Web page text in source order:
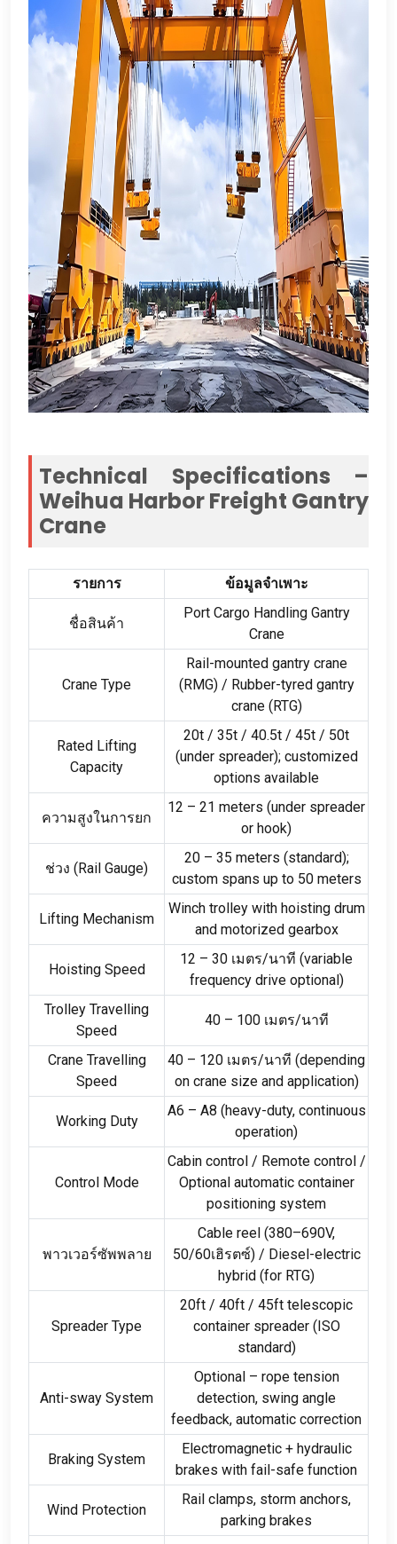
Technical Specifications –
Weihua Harbor Freight Gantry
Crane
รายการ ข้อมูลจำเพาะ
ชื่อสินค้า
Port Cargo Handling Gantry
Crane
Crane Type
Rail-mounted gantry crane
(RMG) / Rubber-tyred gantry
crane(RTG)
Rated Lifting
Capacity
20t / 35t / 40.5t / 45t / 50t
(under spreader); customized
options available
ความสูงในการยก
12 – 21 meters (under spreader
or hook)
ช่วง (Rail Gauge)
20 – 35 meters (standard);
custom spans up to50 meters
Lifting Mechanism
Winch trolley with hoisting drum
and motorized gearbox
Hoisting Speed
12 – 30 เมตร/นาที (variable
frequency drive optional)
Trolley Travelling
Speed
40 – 100 เมตร/นาที
Crane Travelling
Speed
40 – 120 เมตร/นาที (depending
on crane size and application)
Working Duty
A6 – A8 (heavy-duty, continuous
operation)
Control Mode
Cabin control/ Remote control/
Optional automatic container
positioning system
พาวเวอร์ซัพพลาย
Cable reel (380–690V,
50/60เฮิรตซ์) / Diesel-electric
hybrid (for RTG)
Spreader Type
20ft / 40ft / 45ft telescopic
container spreader(ISO
standard)
Anti-sway System
Optional – rope tension
detection, swing angle
feedback, automatic correction
Braking System
Electromagnetic+ hydraulic
brakes with fail-safe function
Wind Protection
Rail clamps, storm anchors,
parking brakes